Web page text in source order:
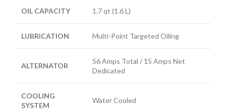
OIL CAPACITY 1.7 qt (1.6 L)
LUBRICATION Multi-Point Targeted Oiling
ALTERNATOR
56 Amps Total / 15 Amps Net
Dedicated
COOLING
SYSTEM
Water Cooled